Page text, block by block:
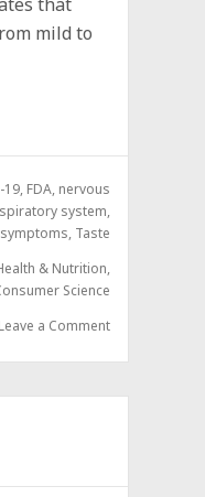
mild to
19, FDA, nervous
system,
symptoms, Taste
& Nutrition,
Science
Leave a Comment